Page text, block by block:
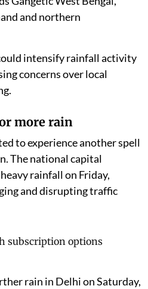
and northern
intensify rainfall activity
concerns over local
more rain
to experience another spell
The national capital
rainfall on Friday,
and disrupting traffic
rain in Delhi on Saturday,